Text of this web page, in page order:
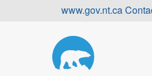
www.gov.nt.ca